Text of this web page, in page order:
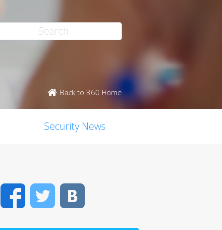
Back to 360 Home
Security News
FacebookTwitter